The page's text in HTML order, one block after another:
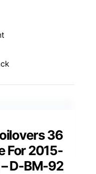
36
For 2015-
D-BM-92